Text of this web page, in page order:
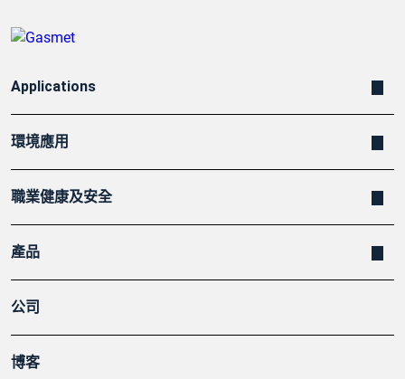
Applications
環境應用
職業健康及安全
產品
公司
博客